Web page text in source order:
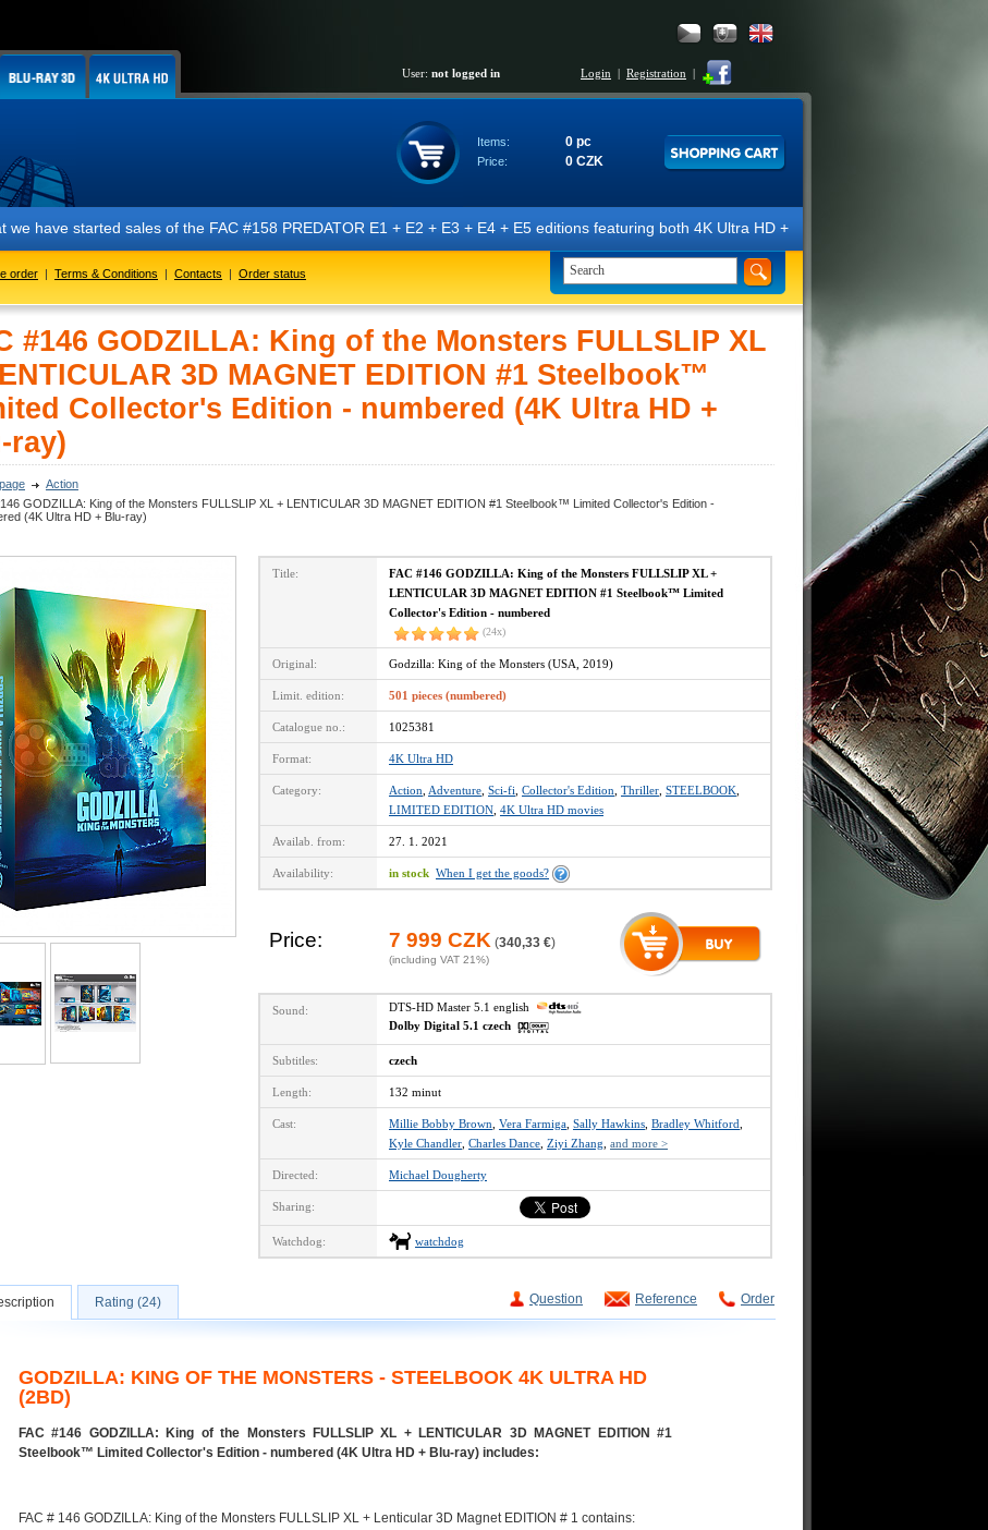
User: not logged in Login | Registration |
Items: 0 pc
Price: 0 CZK
have started sales of the FAC #158 PREDATOR E1 + E2 + E3 + E4 + E5 editions featuring both 4K Ultra HD + Blu-ray 3D/2D discs. The
order | Terms & Conditions | Contacts | Order status
#146 GODZILLA: King of the Monsters FULLSLIP XL
3D MAGNET EDITION #1 Steelbook™
Collector's Edition - numbered (4K Ultra HD +
ray)
Action
GODZILLA: King of the Monsters FULLSLIP XL + LENTICULAR 3D MAGNET EDITION #1 Steelbook™ Limited Collector's Edition -
(4K Ultra HD + Blu-ray)
Title:
FAC #146 GODZILLA: King of the Monsters FULLSLIP XL +
LENTICULAR 3D MAGNET EDITION #1 Steelbook™ Limited
Collector's Edition - numbered
(24x)
Original: Godzilla: King of the Monsters (USA, 2019)
Limit. edition: 501 pieces (numbered)
Catalogue no.: 1025381
Format: 4K Ultra HD
Category: Action Adventure Sci-fi Collector's Edition Thriller STEELBOOK
LIMITED EDITION 4K Ultra HD movies
Availab. from: 27. 1. 2021
Availability: in stock When I get the goods?
Price: 7 999 CZK (340,33 €)
(including VAT 21%)
Sound:
DTS-HD Master 5.1 english
Dolby Digital 5.1 czech
Subtitles: czech
Length: 132 minut
Cast: Millie Bobby Brown Vera Farmiga Sally Hawkins Bradley Whitford
Kyle Chandler Charles Dance Ziyi Zhang and more >
Directed: Michael Dougherty
Sharing:
Watchdog: watchdog
Question Reference Order
Rating (24)
GODZILLA: KING OF THE MONSTERS - STEELBOOK 4K ULTRA HD
(2BD)
FAC #146 GODZILLA: King of the Monsters FULLSLIP XL + LENTICULAR 3D MAGNET EDITION #1
Steelbook™ Limited Collector's Edition - numbered (4K Ultra HD + Blu-ray) includes:
FAC # 146 GODZILLA: King of the Monsters FULLSLIP XL + Lenticular 3D Magnet EDITION # 1 contains: